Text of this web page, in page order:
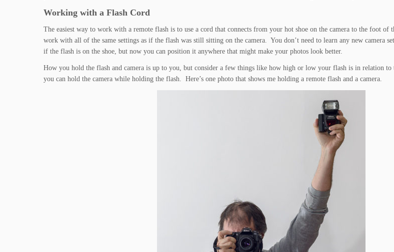
Working with a Flash Cord
The easiest way to work with a remote flash is to use a cord that connects from your hot shoe on the camera to the foot
work with all of the same settings as if the flash was still sitting on the camera. You don’t need to learn any new camera
if the flash is on the shoe, but now you can position it anywhere that might make your photos look better.
How you hold the flash and camera is up to you, but consider a few things like how high or low your flash is in relation to
you can hold the camera while holding the flash. Here’s one photo that shows me holding a remote flash and a camera.